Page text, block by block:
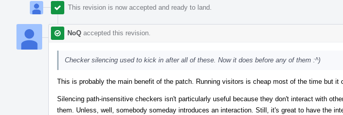
This revision is now accepted and ready to land.
NoQ accepted this revision.
Checker silencing used to kick in after all of these. Now it does before any of them :^)
This is probably the main benefit of the patch. Running visitors is cheap most of the time but it
Silencing path-insensitive checkers isn't particularly useful because they don't interact with
them. Unless, well, somebody someday introduces an interaction. Still, it's great to have the